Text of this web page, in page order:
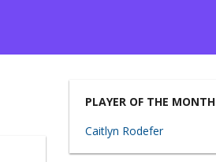
PLAYER OF THE MONTH
Caitlyn Rodefer